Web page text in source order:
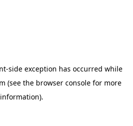
-side exception has occurred while
(see the browser consolefor more
information).